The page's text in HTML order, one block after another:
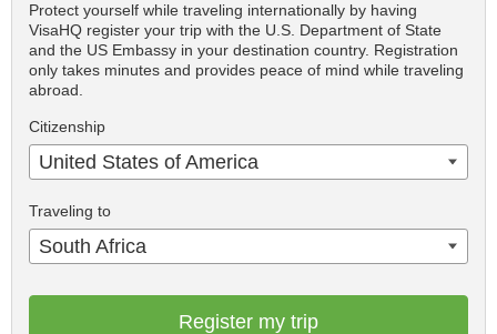
Protect yourself while traveling internationally by having
VisaHQ register your trip with the U.S. Department of State
and the US Embassy in your destination country. Registration
only takes minutes and provides peace of mind while traveling
abroad.
Citizenship
United States of America
Traveling to
South Africa
Register my trip